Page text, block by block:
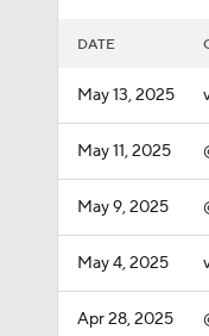
DATE
May 13, 2025
May 11, 2025
May 9, 2025
May 4, 2025
Apr 28, 2025